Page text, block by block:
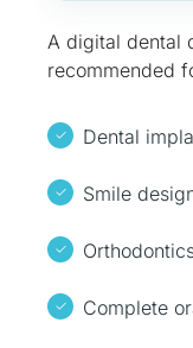
A digital dental
recommended
Dental
Smile
Complete